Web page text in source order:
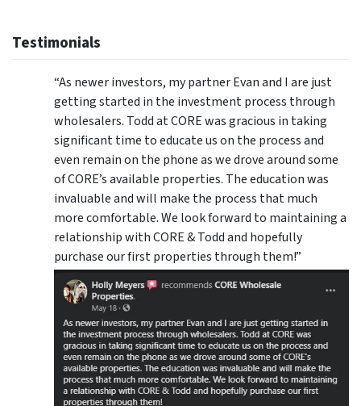
Testimonials
“As newer investors, my partner Evan and I are just
getting started in the investment process through
wholesalers. Todd at CORE was gracious in taking
significant time to educate us on the process and
even remain on the phone as we drove around some
of CORE’s available properties. The education was
invaluable and will make the process that much
more comfortable. We look forward to maintaining a
relationship with CORE & Todd and hopefully
purchase our first properties through them!”